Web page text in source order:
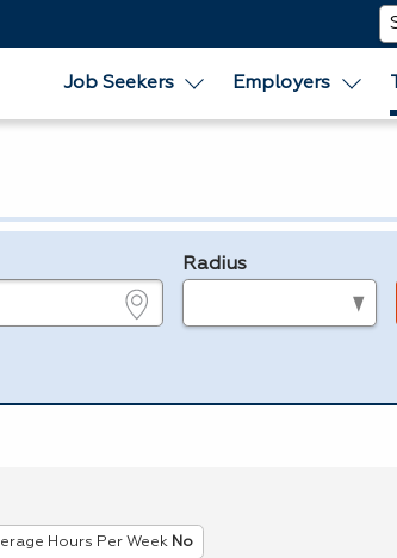
Job Seekers Employers
Radius
Hours Per Week No